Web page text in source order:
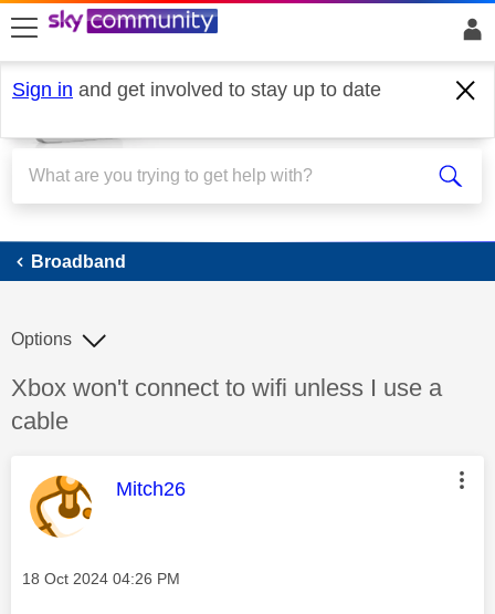
skip to search
skip to content
skip to footer
Sign in and get involved to stay up to date
Broadband
Broadband
Discussion topic:
Xbox won't connect to wifi unless I use a
cable
Options
This message was authored by:
Mitch26
Message posted on
‎18 Oct 2024 04:26 PM